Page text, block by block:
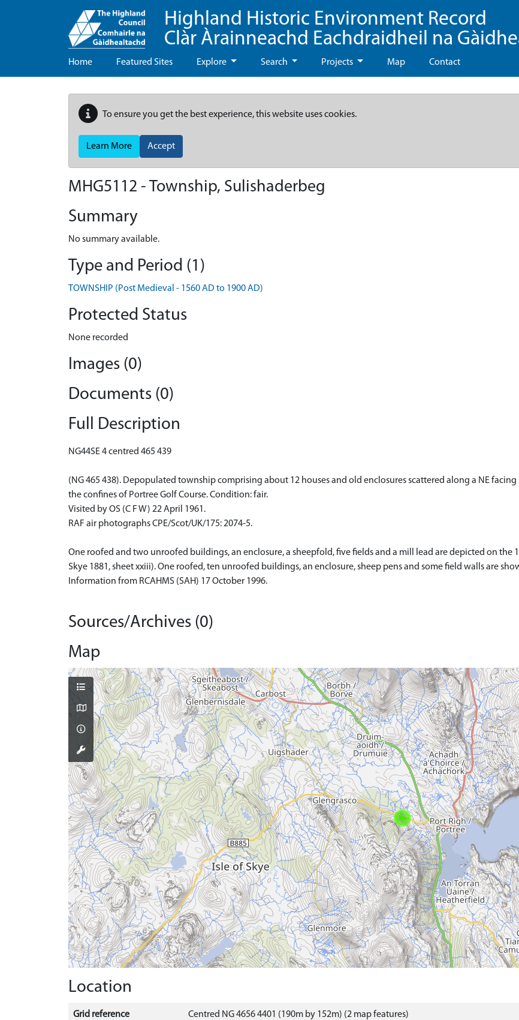
Highland Historic Environment Record
Clàr Àrainneachd Eachdraidheil na
Home Featured Sites Explore Search Projects Map Contact
To ensure you get the best experience, this website uses cookies.
Learn More Accept
MHG5112 - Township, Sulishaderbeg
Summary
No summary available.
Type and Period (1)
TOWNSHIP (Post Medieval - 1560 AD to 1900 AD)
Protected Status
None recorded
Images (0)
Documents (0)
Full Description
NG44SE 4 centred 465 439
(NG 465 438). Depopulated township comprising about 12 houses and old enclosures scattered along a NE
the confines of Portree Golf Course. Condition: fair.
Visited by OS (C F W) 22 April 1961.
RAF air photographs CPE/Scot/UK/175: 2074-5.
One roofed and two unroofed buildings, an enclosure, a sheepfold, five fields and a mill lead are depicted on the
Skye 1881, sheet xxiii). One roofed, ten unroofed buildings, an enclosure, sheep pens and some field walls are
Information from RCAHMS (SAH) 17 October 1996.
Sources/Archives (0)
Map
Location
Grid reference Centred NG 4656 4401 (190m by 152m) (2 map features)